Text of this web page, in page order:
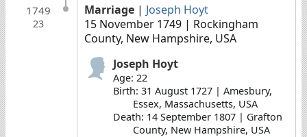
1749
23
Marriage | Joseph Hoyt
15 November 1749 | Rockingham
County, New Hampshire, USA
Joseph Hoyt
Age: 22
Birth: 31 August 1727 | Amesbury,
Essex, Massachusetts, USA
Death: 14 September 1807 | Grafton
County, New Hampshire, USA